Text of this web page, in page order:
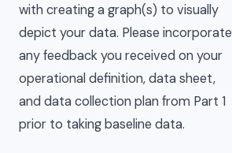
with creating a graph(s) to visually
depict your data. Please incorporate
any feedback you received on your
operational definition, data sheet,
and data collection plan from Part 1
prior to taking baseline data.